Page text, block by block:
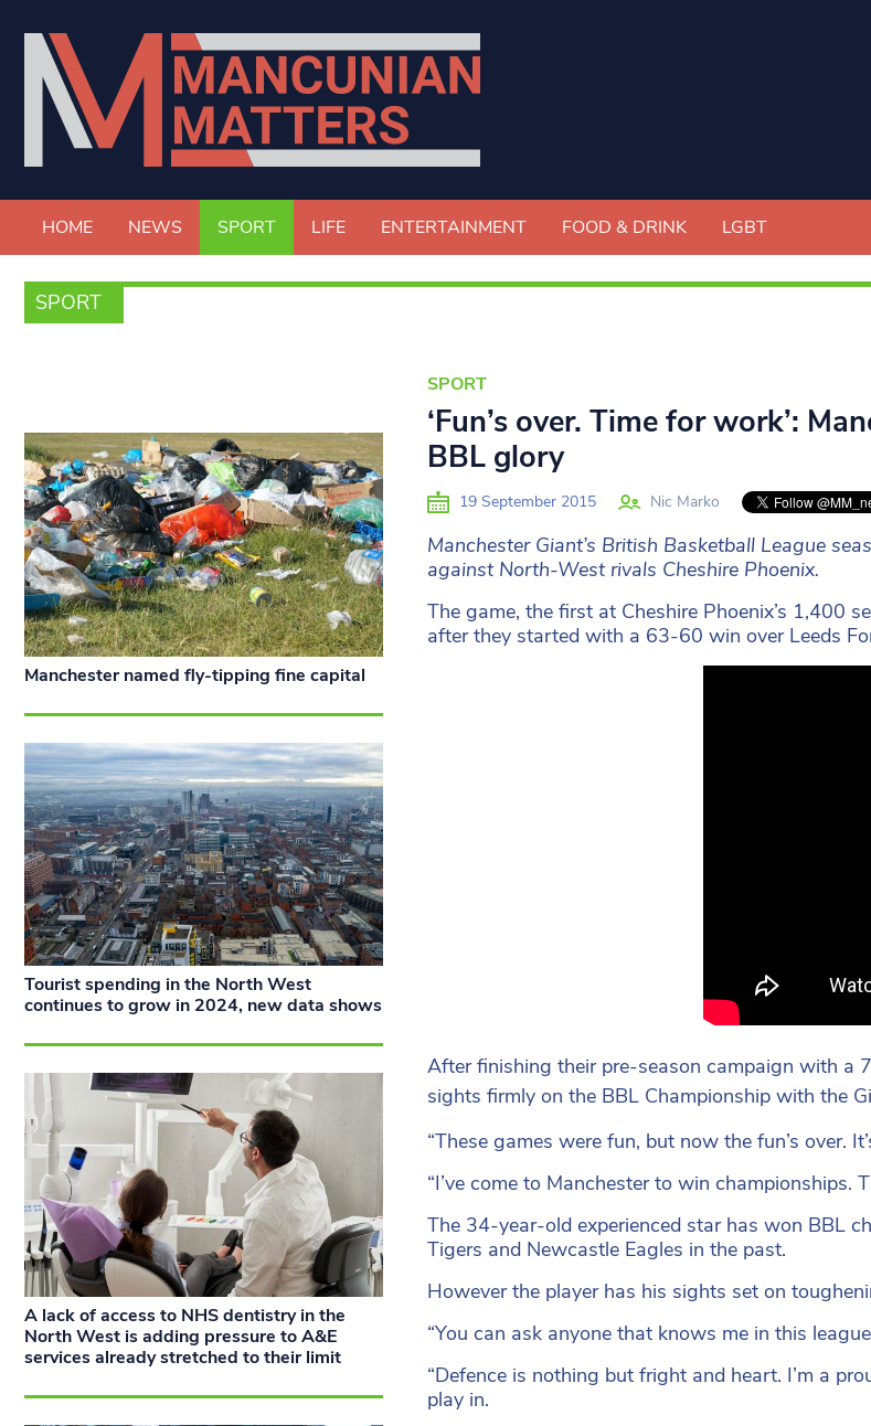
HOME NEWS SPORT LIFE ENTERTAINMENT FOOD & DRINK LGBT
SPORT
SPORT
‘Fun’s over. Time for work’:
BBL glory
19 September 2015 Nic Marko
Manchester Giant’s British Basketball League
against North-West rivals Cheshire Phoenix.
The game, the first at Cheshire Phoenix’s 1,400
after they started with a 63-60 win over Leeds
After finishing their pre-season campaign with a
sights firmly on the BBL Championship with the
“These games were fun, but now the fun’s over.
“I’ve come to Manchester to win championships.
The 34-year-old experienced star has won BBL
Tigers and Newcastle Eagles in the past.
However the player has his sights set on
“You can ask anyone that knows me in this
“Defence is nothing but fright and heart. I’m a
play in.
Manchester named fly-tipping fine capital
Tourist spending in the North West
continues to grow in 2024, new data shows
A lack of access to NHS dentistry in the
North West is adding pressure to A&E
services already stretched to their limit